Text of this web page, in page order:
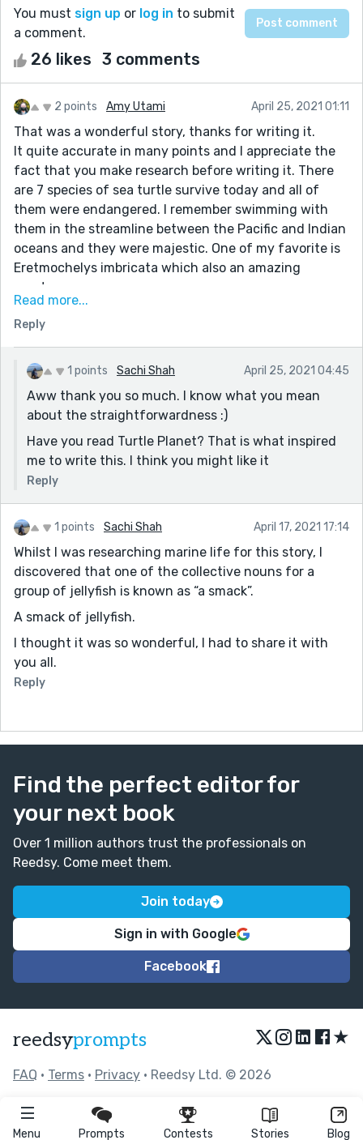
Menu Prompts Contests Stories Blog
You must sign up or log in to submit
a comment.
26 likes 3 comments
2 points Amy Utami April 25, 2021 01:11
That was a wonderful story, thanks for writing it.
It quite accurate in many points and I appreciate the
fact that you make research before writing it. There
are 7 species of sea turtle survive today and all of
them were endangered. I remember swimming with
them in the streamline between the Pacific and Indian
oceans and they were majestic. One of my favorite is
Eretmochelys imbricata which also an amazing
creature.
Well, back to your story. It's good but too
straightforward, sounds like 'Hey reader! Here! There's
a problem with our ocean and all because of we
humans.' The character knows too much unexplainable
knowledge, like how did a turtle know about a dog and
raccoon? It sounds too rhetoric and one-sided (maybe
because I was work with them). And I knew the scene
of shark without fins, a famous one taken by Shawn
Heinrich, I met him a couple of years ago and he was a
great man. But long as I work with sharks I have never
witnessed it myself yet, thanks God. You can make it
softer later, thank you for the story 😆
Read more...
Reply
1 points Sachi Shah April 25, 2021 04:45
Aww thank you so much. I know what you mean
about the straightforwardness :)
Have you read Turtle Planet? That is what inspired
me to write this. I think you might like it
Reply
1 points Sachi Shah April 17, 2021 17:14
Whilst I was researching marine life for this story, I
discovered that one of the collective nouns for a
group of jellyfish is known as “a smack”.
A smack of jellyfish.
I thought it was so wonderful, I had to share it with
you all.
Reply
Find the perfect editor for
your next book
Over 1 million authors trust the professionals on
Reedsy. Come meet them.
Join today
Sign in with Google
Facebook
reedsyprompts ★
FAQ • Terms • Privacy • Reedsy Ltd. © 2026